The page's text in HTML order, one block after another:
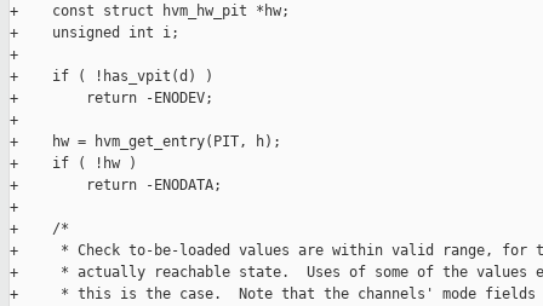
+    const struct hvm_hw_pit *hw;
+    unsigned int i;
+
+    if ( !has_vpit(d) )
+        return -ENODEV;
+
+    hw = hvm_get_entry(PIT, h);
+    if ( !hw )
+        return -ENODATA;
+
+    /*
+     * Check to-be-loaded values are within valid range, for
+     * actually reachable state.  Uses of some of the values
+     * this is the case.  Note that the channels' mode fields